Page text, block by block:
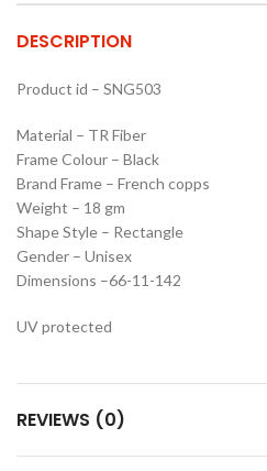
DESCRIPTION
Product id – SNG503
Material – TR Fiber
Frame Colour – Black
Brand Frame – French copps
Weight – 18 gm
Shape Style – Rectangle
Gender – Unisex
Dimensions –66-11-142
UV protected
REVIEWS (0)